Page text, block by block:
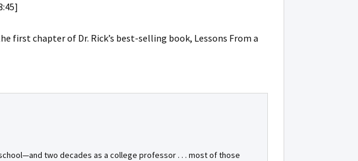
first chapter of Dr. Rick’s best-selling book, Lessons From a
two decades as a college professor . . . most of those